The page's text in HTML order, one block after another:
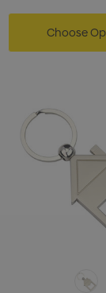
Choose